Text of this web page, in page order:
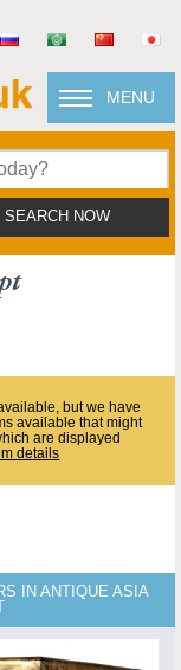
MENU
SEARCH NOW
but we have
available that might
are displayed
details
IN ANTIQUE ASIA